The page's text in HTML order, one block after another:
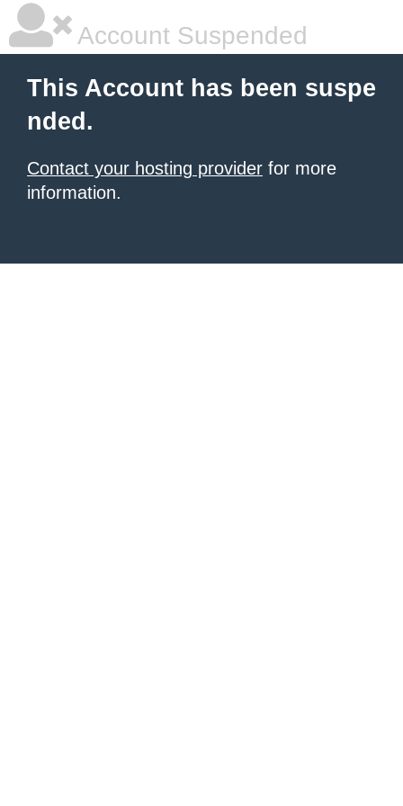
Account Suspended
This Account has been suspe
nded.
Contact your hosting provider for more
information.